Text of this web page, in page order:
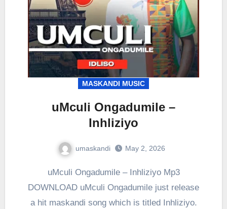
MASKANDI MUSIC
uMculi Ongadumile –
Inhliziyo
umaskandi May 2, 2026
uMculi Ongadumile – Inhliziyo Mp3
DOWNLOAD uMculi Ongadumile just release
a hit maskandi song which is titled Inhliziyo.